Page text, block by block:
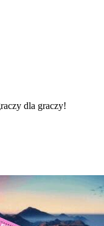
dla graczy!